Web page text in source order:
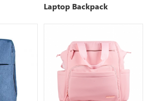
Laptop Backpack